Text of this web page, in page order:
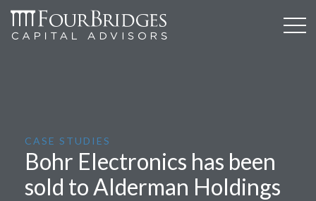
CASE STUDIES
Bohr Electronics has been
sold to Alderman Holdings